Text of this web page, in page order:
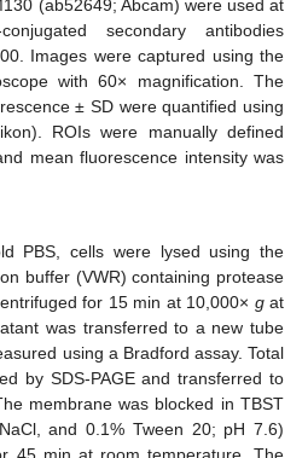
(ab52649; Abcam) were used at
secondary antibodies
Images were captured using the
with 60× magnification. The
± SD were quantified using
ROIs were manually defined
mean fluorescence intensity was
PBS, cells were lysed using the
buffer (VWR) containing protease
for 15 min at 10,000× gat
was transferred to a new tube
using a Bradford assay. Total
by SDS-PAGE and transferred to
membrane was blocked in TBST
and 0.1% Tween 20; pH 7.6)
45 min at room temperature. The